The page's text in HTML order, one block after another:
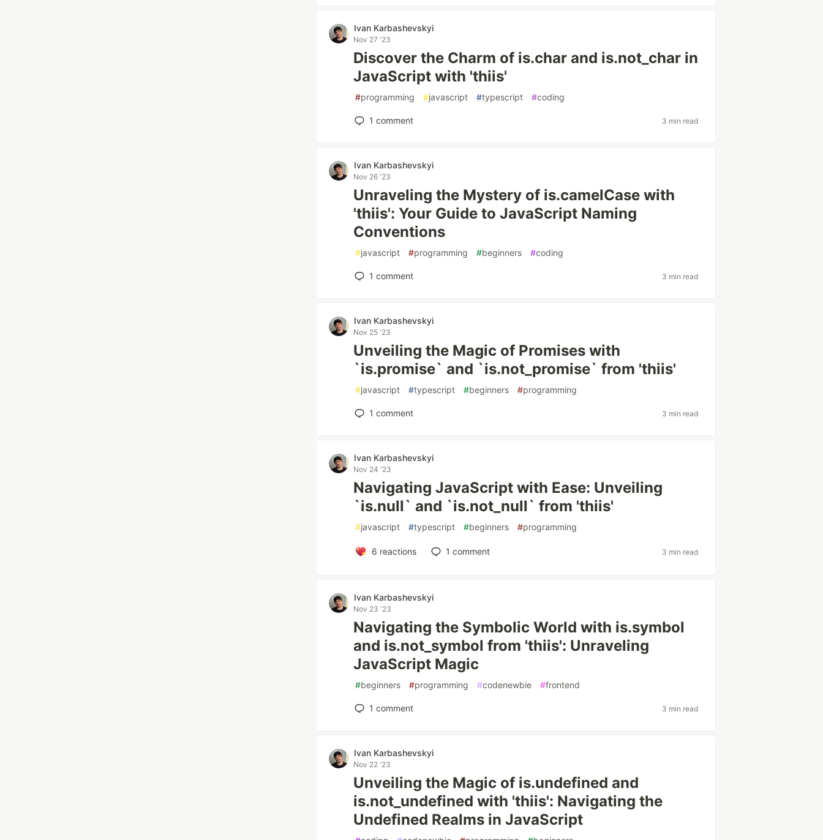
Ivan Karbashevskyi
Nov 27 '23
Discover the Charm of is.char and is.not_char in
JavaScript with 'thiis'
#programming #javascript #typescript #coding
1 comment 3 min read
Ivan Karbashevskyi
Nov 26 '23
Unraveling the Mystery of is.camelCase with
'thiis': Your Guide to JavaScript Naming
Conventions
#javascript #programming #beginners #coding
1 comment 3 min read
Ivan Karbashevskyi
Nov 25 '23
Unveiling the Magic of Promises with
`is.promise` and `is.not_promise` from 'thiis'
#javascript #typescript #beginners #programming
1 comment 3 min read
Ivan Karbashevskyi
Nov 24 '23
Navigating JavaScript with Ease: Unveiling
`is.null` and `is.not_null` from 'thiis'
#javascript #typescript #beginners #programming
6 reactions 1 comment 3 min read
Ivan Karbashevskyi
Nov 23 '23
Navigating the Symbolic World with is.symbol
and is.not_symbol from 'thiis': Unraveling
JavaScript Magic
#beginners #programming #codenewbie #frontend
1 comment 3 min read
Ivan Karbashevskyi
Nov 22 '23
Unveiling the Magic of is.undefined and
is.not_undefined with 'thiis': Navigating the
Undefined Realms in JavaScript